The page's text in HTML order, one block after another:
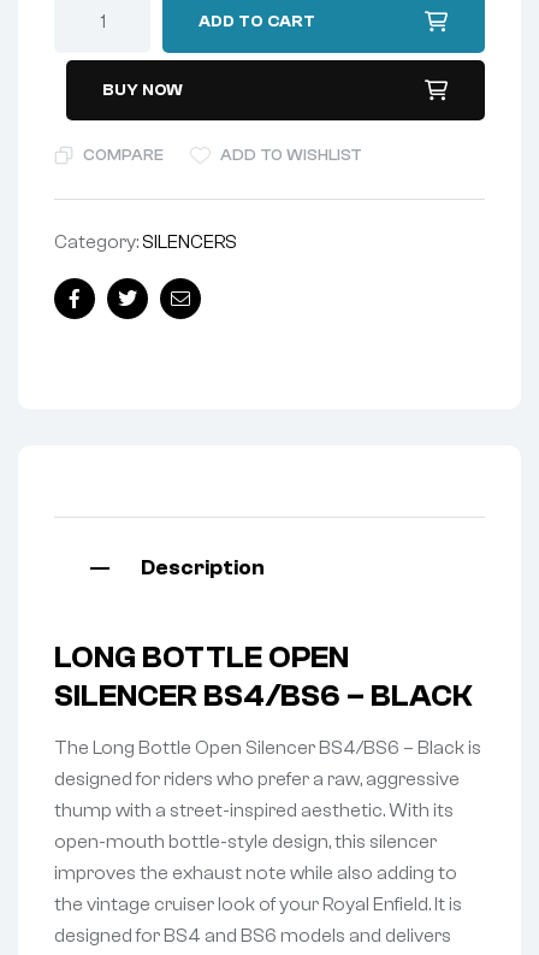
ADD TO CART
BUY NOW
COMPARE ADD TO WISHLIST
Category: SILENCERS
FacebookTwitterEmail
Description
LONG BOTTLE OPEN
SILENCER BS4/BS6 – BLACK
The Long Bottle Open Silencer BS4/BS6 – Black is
designed for riders who prefer a raw, aggressive
thump with a street-inspired aesthetic. With its
open-mouth bottle-style design, this silencer
improves the exhaust note while also adding to
the vintage cruiser look of your Royal Enfield. It is
designed for BS4 and BS6 models and delivers